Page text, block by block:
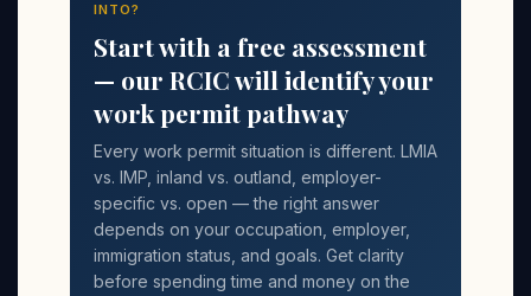
INTO?
Start with a free assessment
— our RCIC will identify your
work permit pathway
Every work permit situation is different. LMIA
vs. IMP, inland vs. outland, employer-
specific vs. open — the right answer
depends on your occupation, employer,
immigration status, and goals. Get clarity
before spending time and money on the